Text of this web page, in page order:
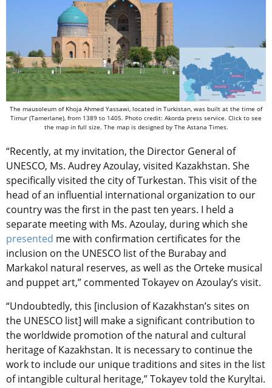
The mausoleum of Khoja Ahmed Yassawi, located in Turkistan, was built at the time of
Timur (Tamerlane), from 1389 to 1405. Photo credit: Akorda press service. Click to see
the map in full size. The map is designed by The Astana Times.
“Recently, at my invitation, the Director General of
UNESCO, Ms. Audrey Azoulay, visited Kazakhstan. She
specifically visited the city of Turkestan. This visit of the
head of an influential international organization to our
country was the first in the past ten years. I held a
separate meeting with Ms. Azoulay, during which she
presented me with confirmation certificates for the
inclusion on the UNESCO list of the Burabay and
Markakol natural reserves, as well as the Orteke musical
and puppet art,” commented Tokayev on Azoulay’s visit.
“Undoubtedly, this [inclusion of Kazakhstan’s sites on
the UNESCO list] will make a significant contribution to
the worldwide promotion of the natural and cultural
heritage of Kazakhstan. It is necessary to continue the
work to include our unique traditions and sites in the list
of intangible cultural heritage,” Tokayev told the Kuryltai.